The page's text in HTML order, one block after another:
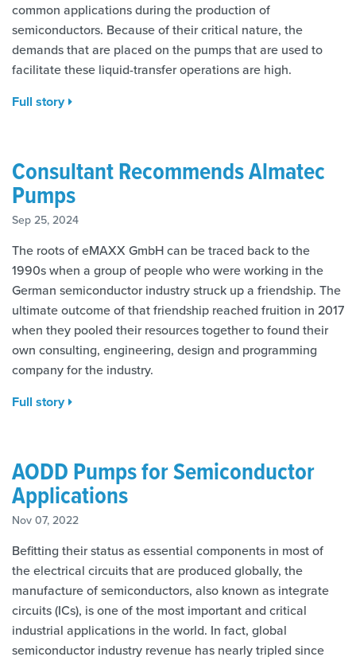
common applications during the production of
semiconductors. Because of their critical nature, the
demands that are placed on the pumps that are used to
facilitate these liquid-transfer operations are high.
Full story
Consultant Recommends Almatec
Pumps
Sep 25, 2024
The roots of eMAXX GmbH can be traced back to the
1990s when a group of people who were working in the
German semiconductor industry struck up a friendship. The
ultimate outcome of that friendship reached fruition in 2017
when they pooled their resources together to found their
own consulting, engineering, design and programming
company for the industry.
Full story
AODD Pumps for Semiconductor
Applications
Nov 07, 2022
Befitting their status as essential components in most of
the electrical circuits that are produced globally, the
manufacture of semiconductors, also known as integrate
circuits (ICs), is one of the most important and critical
industrial applications in the world. In fact, global
semiconductor industry revenue has nearly tripled since